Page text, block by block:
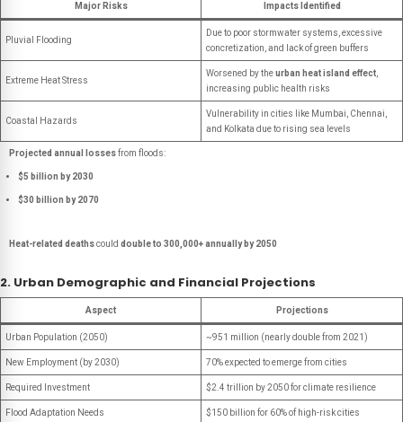
Major Risks Impacts Identified
Pluvial Flooding
Due to poor stormwater systems, excessive
concretization, and lack of green buffers
Extreme Heat Stress
Worsened by theurban heat island effect
increasing public health risks
Coastal Hazards
Vulnerability in cities like Mumbai, Chennai,
and Kolkata due to rising sea levels
Projected annual lossesfrom floods:
$5 billion by 2030
$30 billion by 2070
Heat-related deathscould double to 300,000+ annually by 2050
2. Urban Demographic and Financial Projections
Aspect Projections
Urban Population (2050) ~951 million (nearly double from 2021)
New Employment (by 2030) 70% expected to emerge from cities
Required Investment $2.4 trillion by 2050 for climate resilience
Flood Adaptation Needs $150 billion for 60% of high-risk cities